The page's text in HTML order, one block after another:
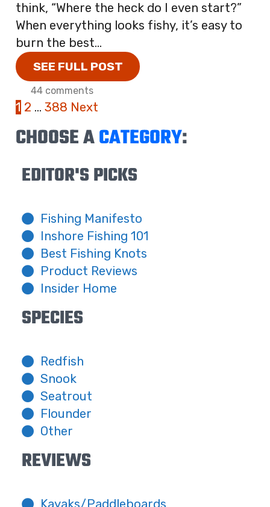
think, “Where the heck do I even start?”
When everything looks fishy, it’s easy to
burn the best...
SEE FULL POST
44 comments
1 2 … 388 Next
CHOOSE ACATEGORY:
EDITOR'S PICKS
Fishing Manifesto
Inshore Fishing 101
Best Fishing Knots
Product Reviews
Insider Home
SPECIES
Redfish
Snook
Seatrout
Flounder
Other
REVIEWS
Kayaks/Paddleboards